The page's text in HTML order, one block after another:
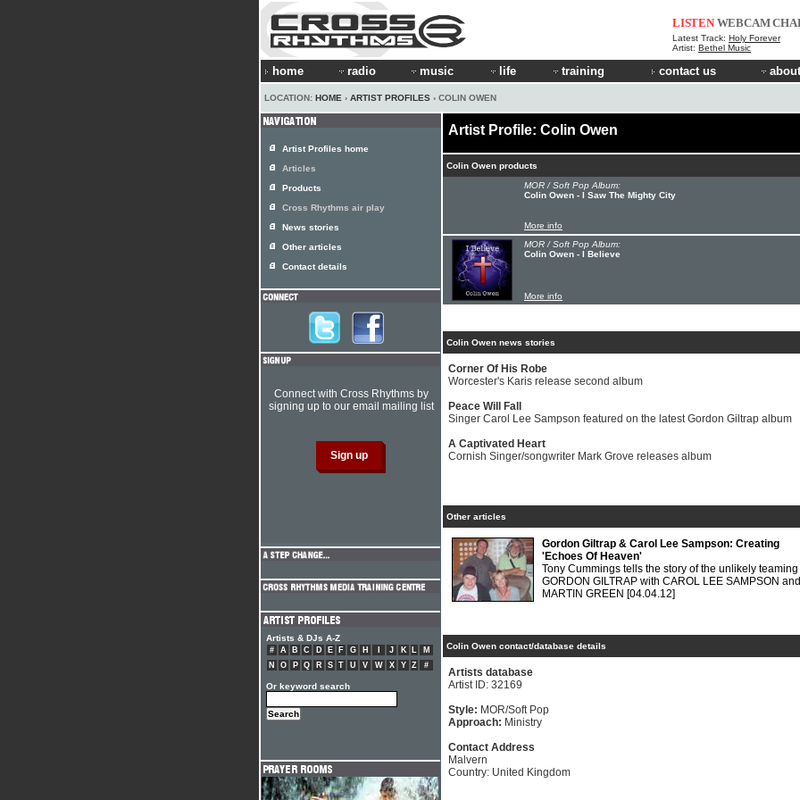
LISTEN WEBCAM
Latest Track: Holy Forever
Artist: Bethel Music
home radio music life training contact us
LOCATION: HOME › ARTIST PROFILES › COLIN OWEN
Artist Profile: Colin Owen
Colin Owen products
MOR / Soft Pop Album:
Colin Owen - I Saw The Mighty City
More info
MOR / Soft Pop Album:
Colin Owen - I Believe
More info
Colin Owen news stories
Corner Of His Robe
Worcester's Karis release second album
Peace Will Fall
Singer Carol Lee Sampson featured on the latest Gordon Giltrap album
A Captivated Heart
Cornish Singer/songwriter Mark Grove releases album
Other articles
Gordon Giltrap & Carol Lee Sampson: Creating
'Echoes Of Heaven'
Tony Cummings tells the story of the unlikely teaming
GORDON GILTRAP with CAROL LEE SAMPSON and
MARTIN GREEN [04.04.12]
Colin Owen contact/database details
Artists database
Artist ID: 32169
Style: MOR/Soft Pop
Approach: Ministry
Contact Address
Malvern
Country: United Kingdom
Artist Profiles home
Articles
Products
Cross Rhythms air play
News stories
Other articles
Contact details
Connect with Cross Rhythms by
signing up to our email mailing list
Artists & DJs A-Z
# A B C D E F G H J K L
M
N
O P Q R S T U V W X Y Z #
Or keyword search